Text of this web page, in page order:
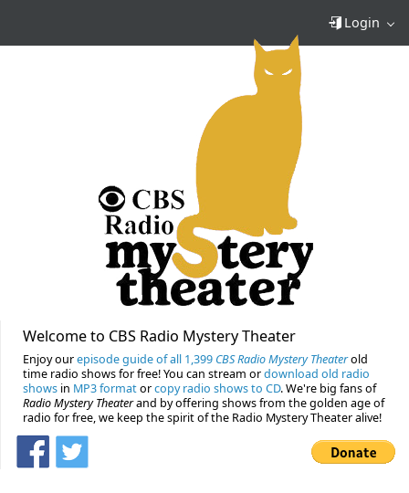
Login
Welcome to CBS Radio Mystery Theater
Enjoy ourepisode guide of all 1,399 CBS Radio Mystery Theaterold
time radio shows for free! You can stream ordownload old radio
shows in MP3 formatorcopy radio shows to CD. We're big fans of
Radio Mystery Theaterand by offering shows from the golden age of
radio for free, we keep the spirit of the Radio Mystery Theater alive!